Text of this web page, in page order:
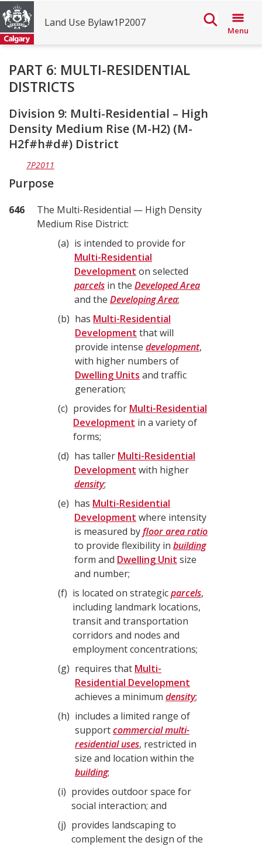
Land Use Bylaw1P2007
Menu
The
City
of
Calgary
Land
Use
Bylaw
1P2007
PART 6: MULTI-RESIDENTIAL
DISTRICTS
Division 9: Multi-Residential – High
Density Medium Rise (M-H2) (M-
H2f#h#d#) District
7P2011
Purpose
646
The Multi-Residential — High Density
Medium Rise District:
a
is intended to provide for
Multi-Residential
Development on selected
parcels in the Developed Area
and the Developing Area;
b
has Multi-Residential
Development that will
provide intense development,
with higher numbers of
Dwelling Units and traffic
generation;
c
provides for Multi-Residential
Development in a variety of
forms;
d
has taller Multi-Residential
Development with higher
density;
e
has Multi-Residential
Development where intensity
is measured byfloor area ratio
to provide flexibility in building
form and Dwelling Unit size
and number;
f
is located on strategicparcels,
including landmark locations,
transit and transportation
corridors and nodes and
employment concentrations;
g
requires that Multi-
Residential Development
achieves a minimum density;
h
includes a limited range of
supportcommercial multi-
residential uses, restricted in
size and location within the
building;
i
provides outdoor space for
social interaction; and
j
provides landscaping to
complement the design of the